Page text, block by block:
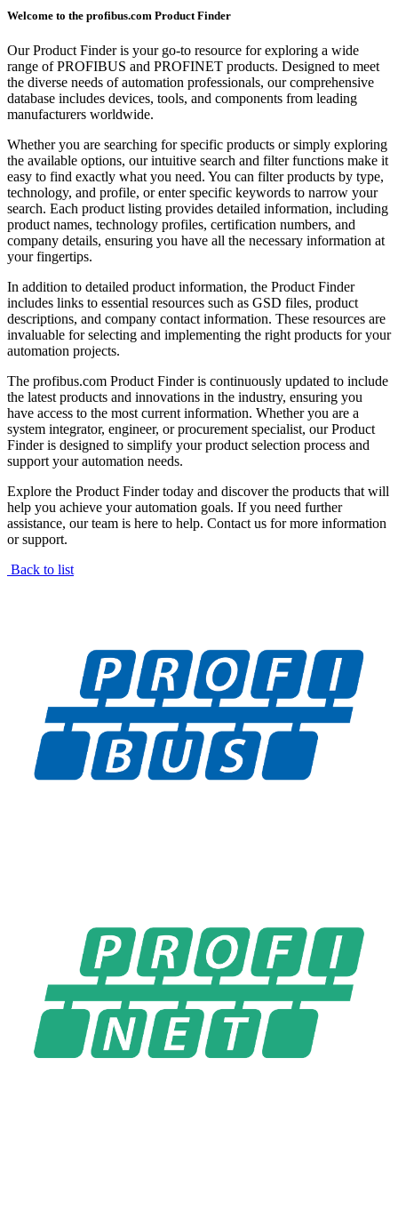
Welcome to the profibus.com Product Finder
Our Product Finder is your go-to resource for exploring a wide
range of PROFIBUS and PROFINET products. Designed to meet
the diverse needs of automation professionals, our comprehensive
database includes devices, tools, and components from leading
manufacturers worldwide.
Whether you are searching for specific products or simply exploring
the available options, our intuitive search and filter functions make it
easy to find exactly what you need. You can filter products by type,
technology, and profile, or enter specific keywords to narrow your
search. Each product listing provides detailed information, including
product names, technology profiles, certification numbers, and
company details, ensuring you have all the necessary information at
your fingertips.
In addition to detailed product information, the Product Finder
includes links to essential resources such as GSD files, product
descriptions, and company contact information. These resources are
invaluable for selecting and implementing the right products for your
automation projects.
The profibus.com Product Finder is continuously updated to include
the latest products and innovations in the industry, ensuring you
have access to the most current information. Whether you are a
system integrator, engineer, or procurement specialist, our Product
Finder is designed to simplify your product selection process and
support your automation needs.
Explore the Product Finder today and discover the products that will
help you achieve your automation goals. If you need further
assistance, our team is here to help. Contact us for more information
or support.
Back to list